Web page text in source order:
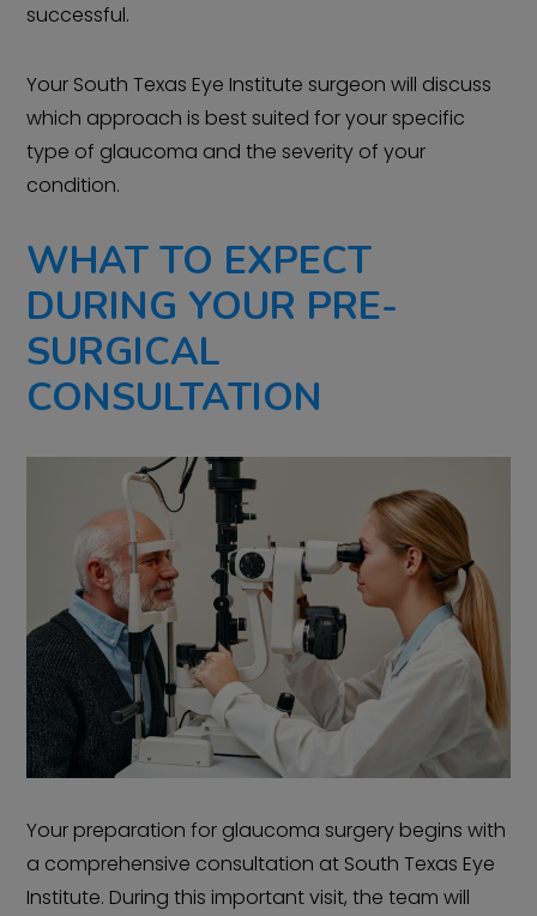
successful.
Your South Texas Eye Institute surgeon will discuss
which approach is best suited for your specific
type of glaucoma and the severity of your
condition.
WHAT TO EXPECT
DURING YOUR PRE-
SURGICAL
CONSULTATION
Your preparation for glaucoma surgery begins with
a comprehensive consultation at South Texas Eye
Institute. During this important visit, the team will